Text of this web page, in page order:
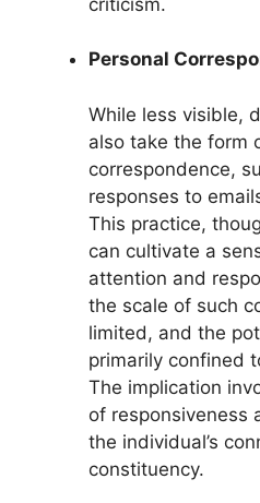
Personal
While less visible,
also take the form
correspondence,
responses to
This practice,
can cultivate a
attention and
the scale of such
limited, and the
primarily confined
The implication
of responsiveness
the individual’s
constituency.